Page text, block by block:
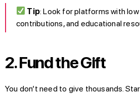
Tip: Look for platforms with
contributions, and educational
2. Fund the Gift
You don’t need to give thousands.